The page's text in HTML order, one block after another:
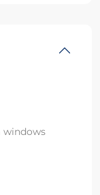
windows